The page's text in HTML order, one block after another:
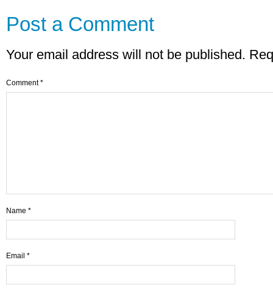
Post a Comment
Your email address will not be published.
Comment*
Name *
Email *